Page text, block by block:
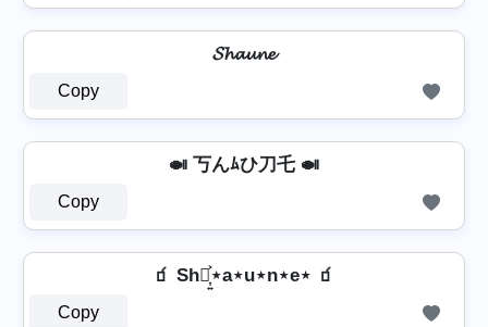
𝓢𝓱𝓪𝓾𝓷𝓮
Copy
🍛 丂んﾑひ刀乇 🍛
Copy
🧃 Sh⋆͎͍͐⋆a⋆u⋆n⋆e⋆ 🧃
Copy